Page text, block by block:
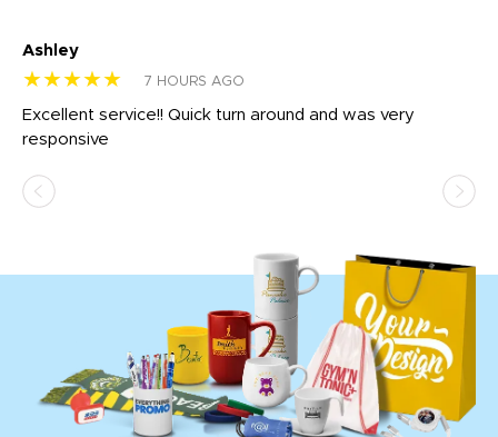
Ashley
★★★★★ 7 HOURS AGO
Excellent service!! Quick turn around and was very
responsive